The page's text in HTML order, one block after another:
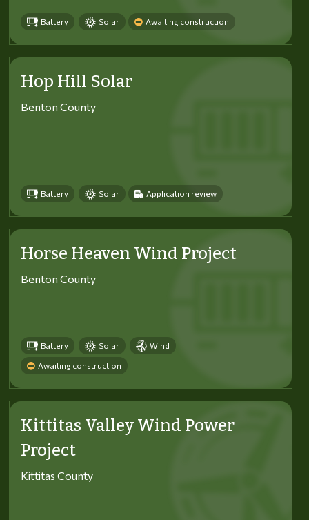
Battery Solar Awaiting construction
Hop Hill Solar
Benton County
Battery Solar Application review
Horse Heaven Wind Project
Benton County
Battery Solar Wind
Awaiting construction
Kittitas Valley Wind Power
Project
Kittitas County